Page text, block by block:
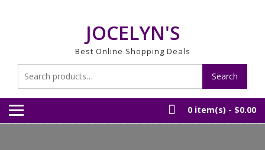
JOCELYN'S
Best Online Shopping Deals
for:
Search
0 item(s) - $0.00